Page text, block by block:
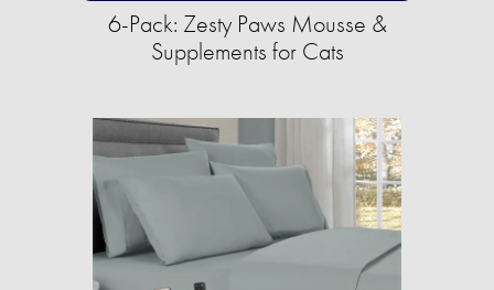
6-Pack: Zesty Paws Mousse &
Supplements for Cats